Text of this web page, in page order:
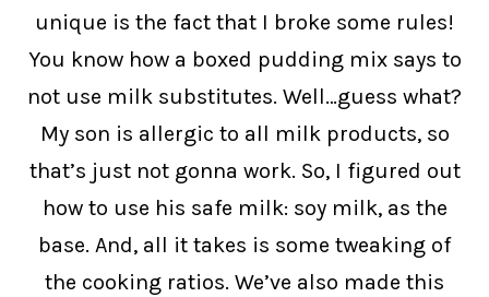
unique is the fact that I broke some rules!
You know how a boxed pudding mix says to
not use milk substitutes. Well…guess what?
My son is allergic to all milk products, so
that’s just not gonna work. So, I figured out
how to use his safe milk: soy milk, as the
base. And, all it takes is some tweaking of
the cooking ratios. We’ve also made this